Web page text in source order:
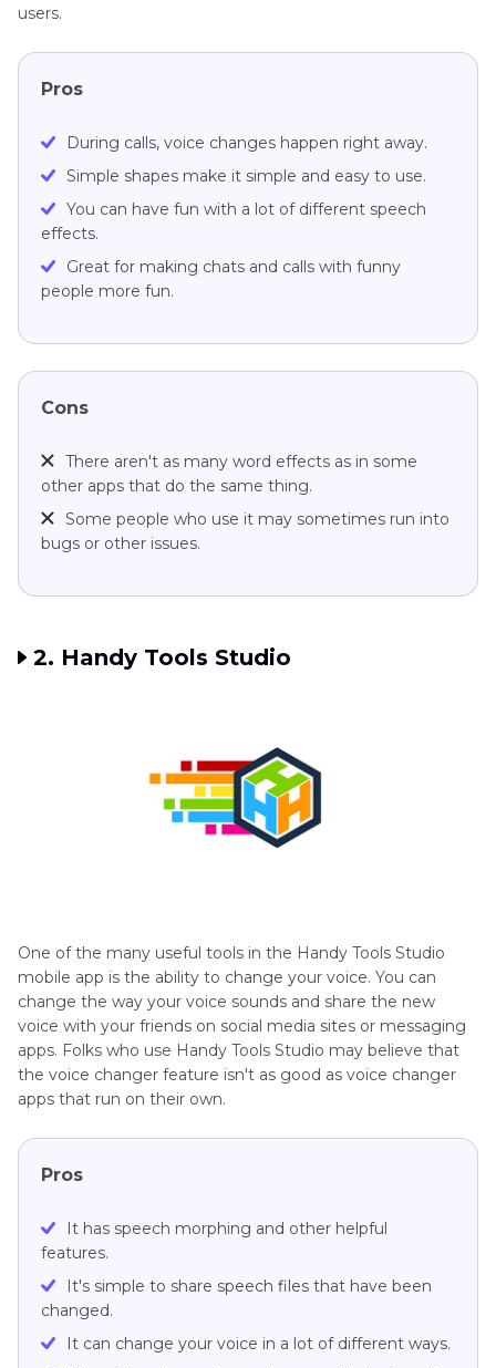
users.
Pros
During calls, voice changes happen right away.
Simple shapes make it simple and easy to use.
You can have fun with a lot of different speech
effects.
Great for making chats and calls with funny
people more fun.
Cons
There aren't as many word effects as in some
other apps that do the same thing.
Some people who use it may sometimes run into
bugs or other issues.
2. Handy Tools Studio
One of the many useful tools in the Handy Tools Studio
mobile app is the ability to change your voice. You can
change the way your voice sounds and share the new
voice with your friends on social media sites or messaging
apps. Folks who use Handy Tools Studio may believe that
the voice changer feature isn't as good as voice changer
apps that run on their own.
Pros
It has speech morphing and other helpful
features.
It's simple to share speech files that have been
changed.
It can change your voice in a lot of different ways.